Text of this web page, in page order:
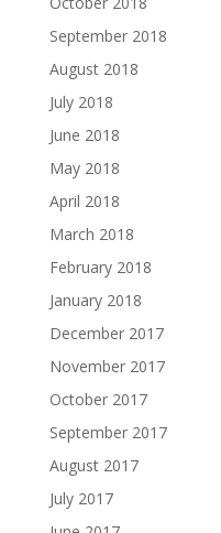
September 2018
August 2018
July 2018
June 2018
May 2018
April 2018
March 2018
February 2018
January 2018
December 2017
November 2017
October 2017
September 2017
August 2017
July 2017